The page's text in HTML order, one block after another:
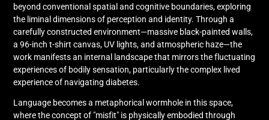
beyond conventional spatial and cognitive boundaries, exploring
the liminal dimensions of perception and identity. Through a
carefully constructed environment—massive black-painted walls,
a 96-inch t-shirt canvas, UV lights, and atmospheric haze—the
work manifests an internal landscape that mirrors the fluctuating
experiences of bodily sensation, particularly the complex lived
experience of navigating diabetes.
Language becomes a metaphorical wormhole in this space,
where the concept of "misfit" is physically embodied through